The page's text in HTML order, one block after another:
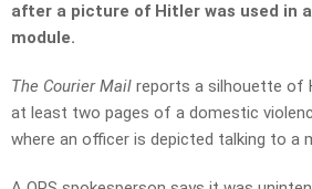
after a picture of Hitler was used in
module.
The Courier Mail reports a silhouette of
at least two pages of a domestic
where an officer is depicted talking to a